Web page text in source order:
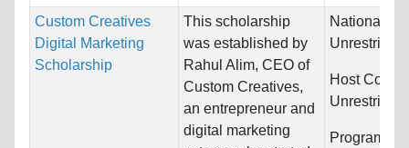
Custom Creatives
Digital Marketing
Scholarship
This scholarship
was established by
Rahul Alim, CEO of
Custom Creatives,
an entrepreneur and
digital marketing
Nationality:
Unrestricted
Host
Unrestricted
Programs: